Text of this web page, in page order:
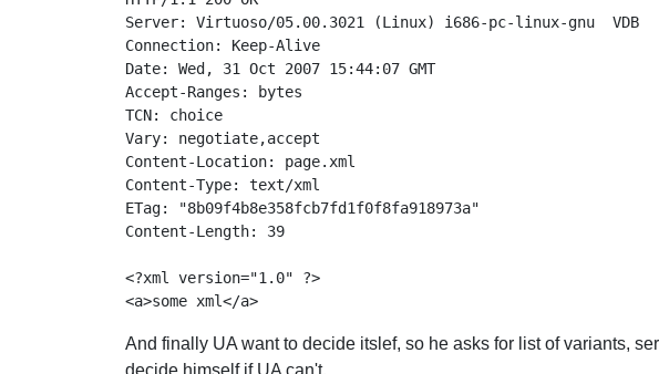
Server: Virtuoso/05.00.3021 (Linux) i686-pc-linux-gnu  VDB
Connection: Keep-Alive
Date: Wed, 31 Oct 2007 15:44:07 GMT
Accept-Ranges: bytes
TCN: choice
Vary: negotiate,accept
Content-Location: page.xml
Content-Type: text/xml
ETag: "8b09f4b8e358fcb7fd1f0f8fa918973a"
Content-Length: 39
<?xml version="1.0" ?>
<a>some xml</a>
And finally UA want to decide itslef, so he asks for list of variants,
decide himself if UA can't.